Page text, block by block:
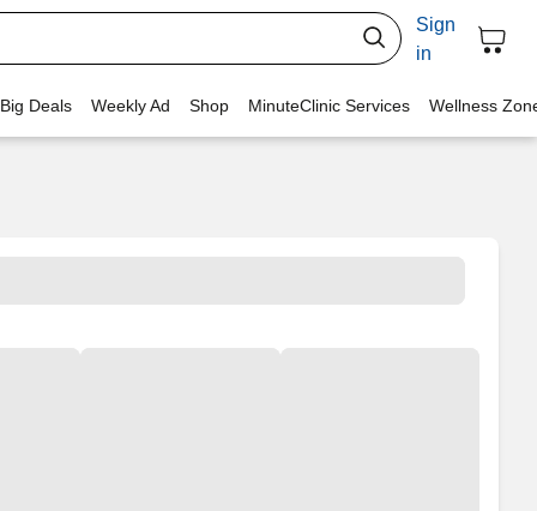
Sign
in
Deals Weekly Ad Shop MinuteClinic Services Wellness